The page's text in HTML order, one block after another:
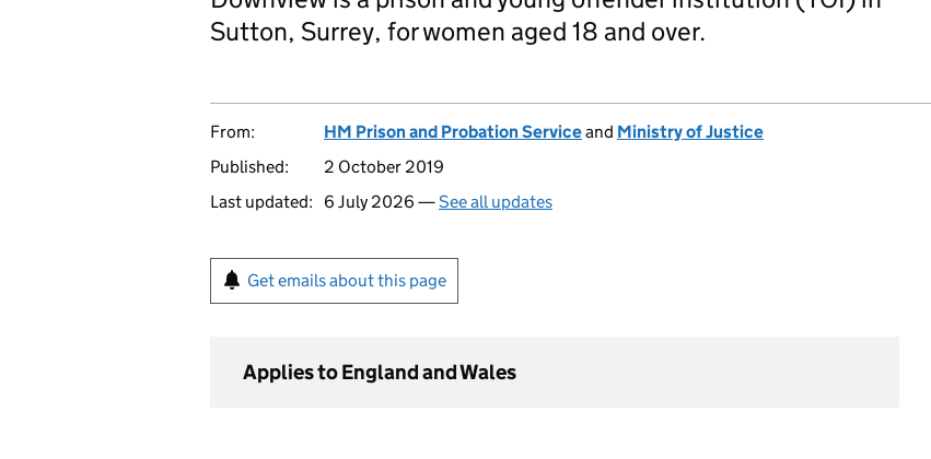
Sutton, Surrey, for women aged 18 and over.
From: HM Prison and Probation Serviceand Ministry of Justice
Published:
2 October 2019
Last updated:
6 July 2026 —See all updates
Get emails about this page
Applies to England and Wales